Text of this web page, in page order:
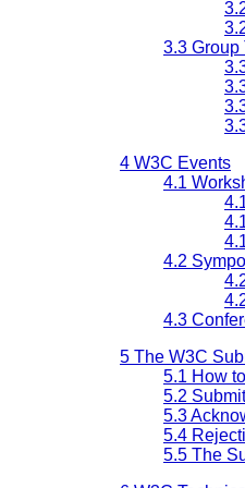
3.3 Group
4 W3C Events
4.1
4.2
4.3
5 The W3C
5.1 How
5.2
5.3
5.4
5.5 The